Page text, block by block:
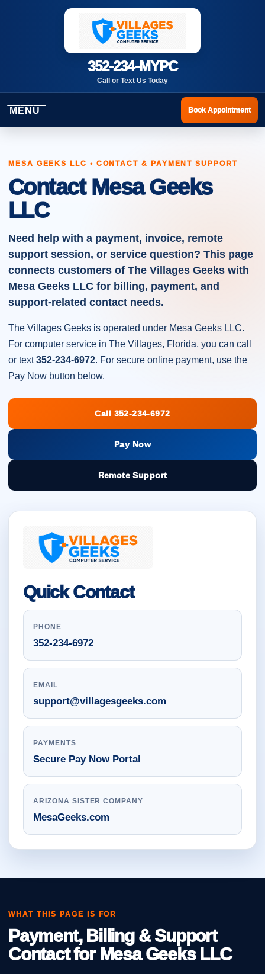
352-234-MYPC
Call or Text Us Today
MENU Book Appointment
MESA GEEKS LLC • CONTACT & PAYMENT SUPPORT
Contact Mesa Geeks
LLC
Need help with a payment, invoice, remote
support session, or service question? This page
connects customers of The Villages Geeks with
Mesa Geeks LLC for billing, payment, and
support-related contact needs.
The Villages Geeks is operated under Mesa Geeks LLC.
For computer service in The Villages, Florida, you can call
or text352-234-6972. For secure online payment, use the
Pay Now button below.
Call 352-234-6972
Pay Now
Remote Support
Quick Contact
PHONE
352-234-6972
EMAIL
support@villagesgeeks.com
PAYMENTS
Secure Pay Now Portal
ARIZONA SISTER COMPANY
MesaGeeks.com
WHAT THIS PAGE IS FOR
Payment, Billing & Support
Contact for Mesa Geeks LLC